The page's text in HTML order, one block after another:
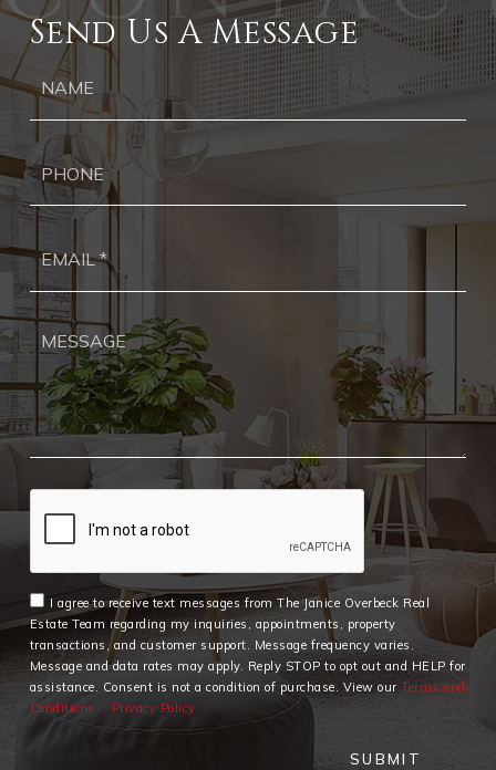
Send Us A Message
I agree to receive text messages from The Janice Overbeck Real
Estate Team regarding my inquiries, appointments, property
transactions, and customer support. Message frequency varies.
Message and data rates may apply. Reply STOP to opt out and HELP for
assistance. Consent is not a condition of purchase. View ourTerms and
Conditions
Privacy Policy
SUBMIT